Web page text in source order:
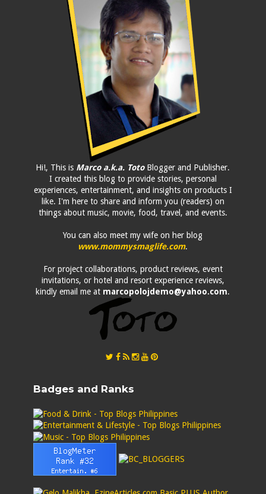
Hi!, This is Marco a.k.a. TotoBlogger and Publisher.
I created this blog to provide stories, personal
experiences, entertainment, and insights on products I
like. I'm here to share and inform you (readers) on
things about music, movie, food, travel, and events.
You can also meet my wife on her blog
www.mommysmaglife.com.
For project collaborations, product reviews, event
invitations, or hotel and resort experience reviews,
kindly email me at marcopolojdemo@yahoo.com.
Badges and Ranks